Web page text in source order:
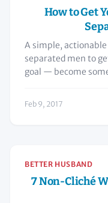
How to Get
A simple,
separated men to
goal — become
Feb 9, 2017
BETTER HUSBAND
7 Non-Cliché